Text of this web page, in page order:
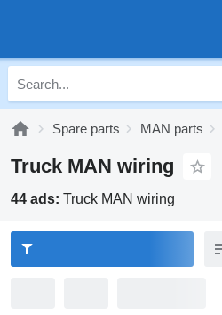
Spare parts MAN parts
Truck MAN wiring
44 ads: Truck MAN wiring